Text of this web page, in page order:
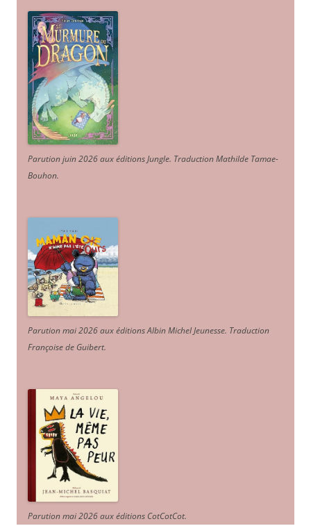
Parution juin 2026 aux éditions Jungle. Traduction Mathilde Tamae-
Bouhon.
Parution mai 2026 aux éditions Albin Michel Jeunesse. Traduction
Françoise de Guibert.
Parution mai 2026 aux éditions CotCotCot.